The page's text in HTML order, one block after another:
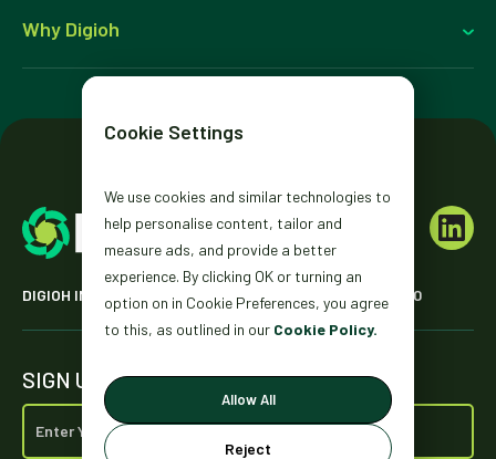
Why Digioh
DIGIOH INC. 2431 MISSION ST. SAN FRANCISCO, CA 94110
SIGN UP FOR OUR NEWSLETTER
Cookie Settings
We use cookies and similar technologies to
help personalise content, tailor and
measure ads, and provide a better
experience. By clicking OK or turning an
option on in Cookie Preferences, you agree
to this, as outlined in our Cookie Policy.
Allow All
Reject